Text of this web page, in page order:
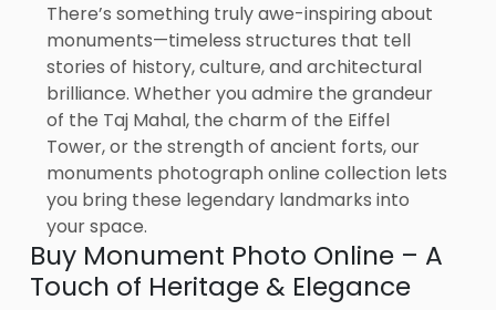
There’s something truly awe-inspiring about
monuments—timeless structures that tell
stories of history, culture, and architectural
brilliance. Whether you admire the grandeur
of the Taj Mahal, the charm of the Eiffel
Tower, or the strength of ancient forts, our
monuments photograph online collection lets
you bring these legendary landmarks into
your space.
Buy Monument Photo Online – A
Touch of Heritage & Elegance